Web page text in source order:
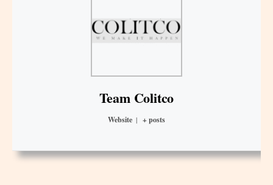
Team Colitco
Website | + posts